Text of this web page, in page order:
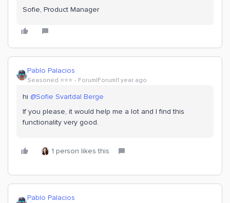
Sofie, Product Manager
Pablo Palacios
Seasoned ⭐️⭐️⭐️ Forum|Forum|1 year ago
hi ​ @Sofie Svartdal Berge
If you please, it would help me a lot and I find this
functionality very good.
1 person likes this
Pablo Palacios